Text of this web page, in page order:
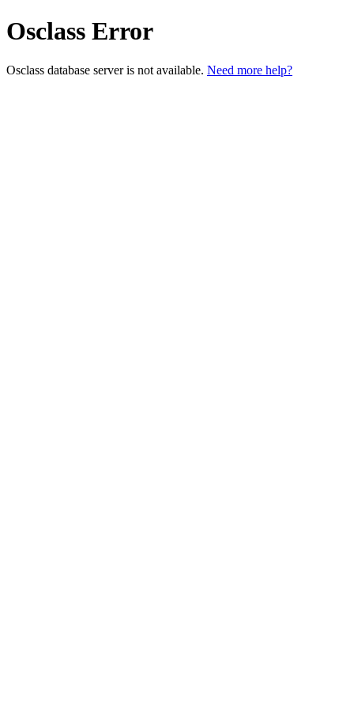
Osclass Error
Osclass database server is not available. Need more help?